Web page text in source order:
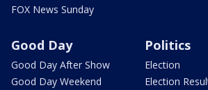
FOX News Sunday
Good Day
Good Day After Show
Good Day Weekend
Politics
Election
Election